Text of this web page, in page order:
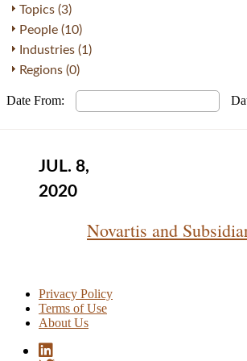
Topics (3)
People (10)
Industries (1)
Regions (0)
Date From:
JUL. 8,
2020
Novartis and
Privacy Policy
Terms of Use
About Us